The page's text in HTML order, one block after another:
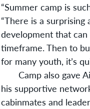
“Summer camp is
“There is a
development that
timeframe. Then to
for many youth, it’s
Camp also gave
his supportive
cabinmates and